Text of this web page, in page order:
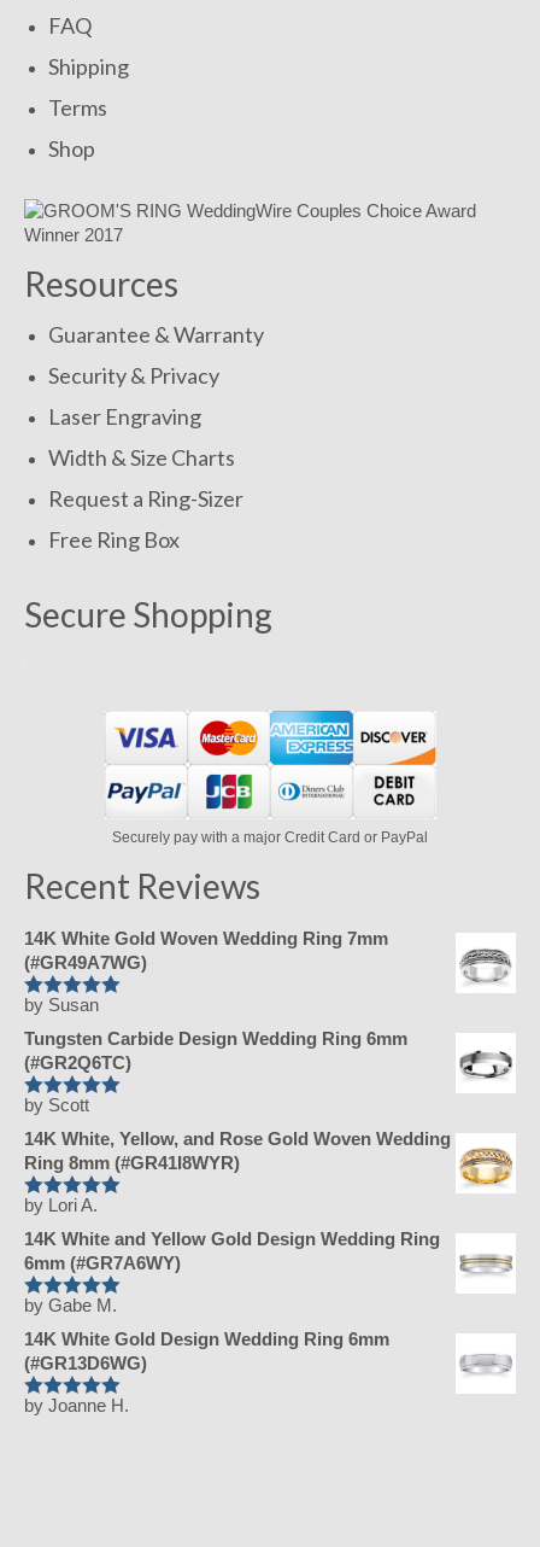
FAQ
Shipping
Terms
Shop
Resources
Guarantee & Warranty
Security & Privacy
Laser Engraving
Width & Size Charts
Request a Ring-Sizer
Free Ring Box
Secure Shopping
Securely pay with a major Credit Card or PayPal
Recent Reviews
14K White Gold Woven Wedding Ring 7mm
(#GR49A7WG)
Rated5out
of 5
by Susan
Tungsten Carbide Design Wedding Ring 6mm
(#GR2Q6TC)
Rated5out
of 5
by Scott
14K White, Yellow, and Rose Gold Woven Wedding
Ring 8mm (#GR41I8WYR)
Rated 5out
of 5
by Lori A.
14K White and Yellow Gold Design Wedding Ring
6mm (#GR7A6WY)
Rated5out
of 5
by Gabe M.
14K White Gold Design Wedding Ring 6mm
(#GR13D6WG)
Rated5 out
by Joanne H.